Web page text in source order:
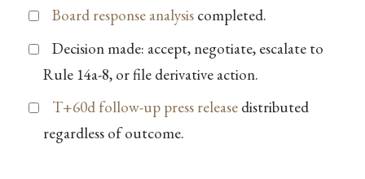
Board response analysiscompleted.
Decision made: accept, negotiate, escalate to
Rule 14a-8, or file derivative action.
T+60d follow-up press releasedistributed
regardless of outcome.